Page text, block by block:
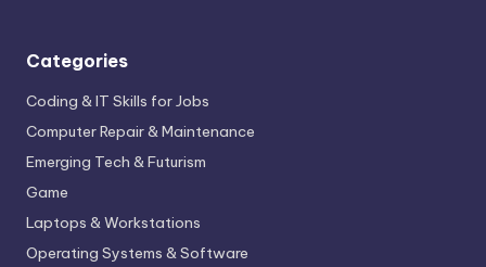
Categories
Coding & IT Skills for Jobs
Computer Repair & Maintenance
Emerging Tech & Futurism
Game
Laptops & Workstations
Operating Systems & Software